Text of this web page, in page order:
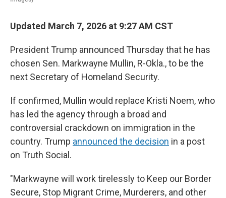
Updated March 7, 2026 at 9:27 AM CST
President Trump announced Thursday that he has
chosen Sen. Markwayne Mullin, R-Okla., to be the
next Secretary of Homeland Security.
If confirmed, Mullin would replace Kristi Noem, who
has led the agency through a broad and
controversial crackdown on immigration in the
country. Trump announced the decision in a post
on Truth Social.
"Markwayne will work tirelessly to Keep our Border
Secure, Stop Migrant Crime, Murderers, and other